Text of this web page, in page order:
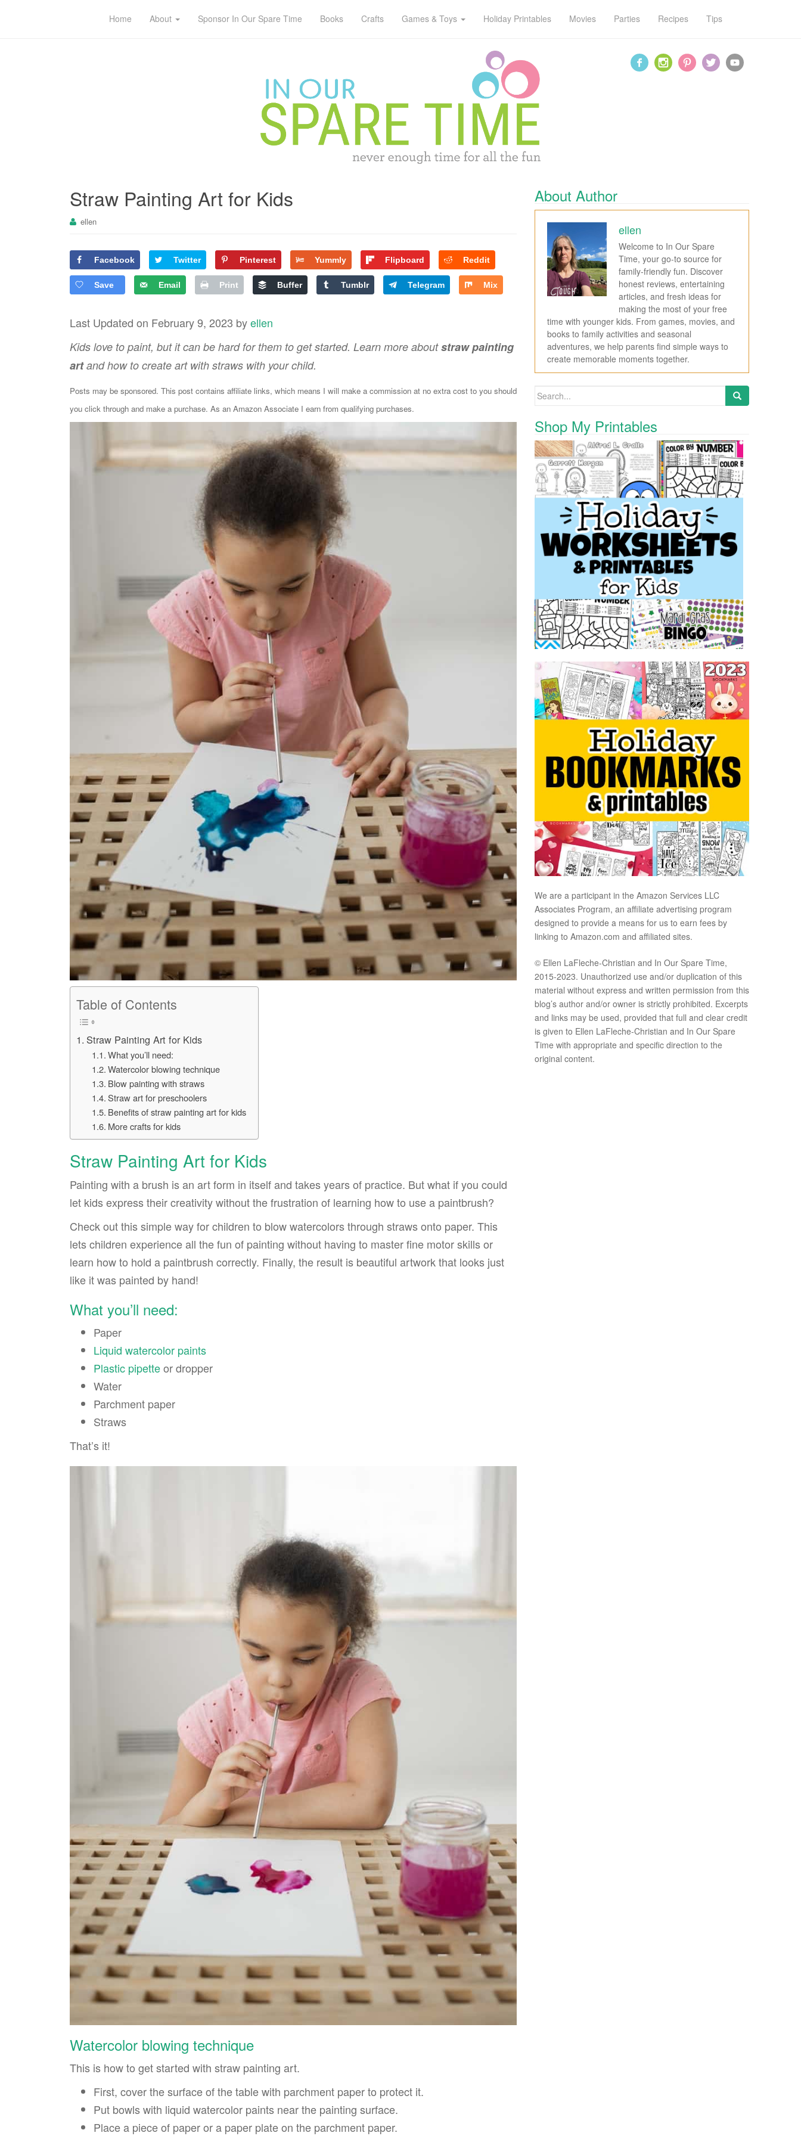
Home About Sponsor In Our Spare Time Books Crafts Games & Toys Holiday Printables Movies Parties Recipes Tips
Straw Painting Art for Kids
ellen
Facebook Twitter Pinterest Yummly Flipboard Reddit
Save Email Print Buffer Tumblr Telegram Mix
Last Updated on February 9, 2023 byellen
Kids love to paint, but it can be hard for them to get started. Learn more aboutstraw painting
artand how to create art with straws with your child.
Posts may be sponsored. This post contains affiliate links, which means I will make a commission at no extra cost to you should
you click through and make a purchase. As an Amazon Associate I earn from qualifying purchases.
Table of Contents
Straw Painting Art for Kids
What you’ll need:
Watercolor blowing technique
Blow painting with straws
Straw art for preschoolers
Benefits of straw painting art for kids
More crafts for kids
Straw Painting Art for Kids
Painting with a brush is an art form in itself and takes years of practice. But what if you could
let kids express their creativity without the frustration of learning how to use a paintbrush?
Check out this simple way for children to blow watercolors through straws onto paper. This
lets children experience all the fun of painting without having to master fine motor skills or
learn how to hold a paintbrush correctly. Finally, the result is beautiful artwork that looks just
like it was painted by hand!
What you’ll need:
Paper
Liquid watercolor paints
Plastic pipetteor dropper
Water
Parchment paper
Straws
That’s it!
Watercolor blowing technique
This is how to get started with straw painting art.
First, cover the surface of the table with parchment paper to protect it.
Put bowls with liquid watercolor paints near the painting surface.
Place a piece of paper or a paper plate on the parchment paper.
About Author
ellen
Welcome to In Our Spare
Time, your go-to source for
family-friendly fun. Discover
honest reviews, entertaining
articles, and fresh ideas for
making the most of your free
time with younger kids. From games, movies, and
books to family activities and seasonal
adventures, we help parents find simple ways to
create memorable moments together.
Search for:
Shop My Printables
We are a participant in the Amazon Services LLC
Associates Program, an affiliate advertising program
designed to provide a means for us to earn fees by
linking to Amazon.com and affiliated sites.
© Ellen LaFleche-Christian and In Our Spare Time,
2015-2023. Unauthorized use and/or duplication of this
material without express and written permission from this
blog’s author and/or owner is strictly prohibited. Excerpts
and links may be used, provided that full and clear credit
is given to Ellen LaFleche-Christian and In Our Spare
Time with appropriate and specific direction to the
original content.